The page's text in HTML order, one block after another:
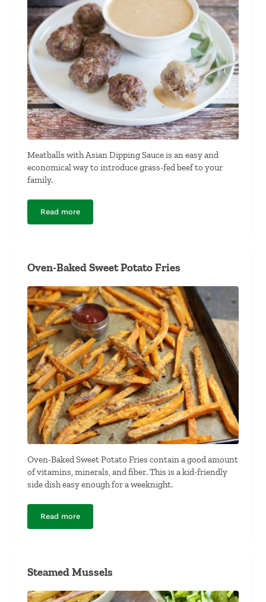
Meatballs with Asian Dipping Sauce is an easy and
economical way to introduce grass-fed beef to your
family.
Read moreMeatballs with Asian Dipping Sauce
Oven-Baked Sweet Potato Fries
Oven-Baked Sweet Potato Fries contain a good amount
of vitamins, minerals, and fiber. This is a kid-friendly
side dish easy enough for a weeknight.
Read moreOven-Baked Sweet Potato Fries
Steamed Mussels